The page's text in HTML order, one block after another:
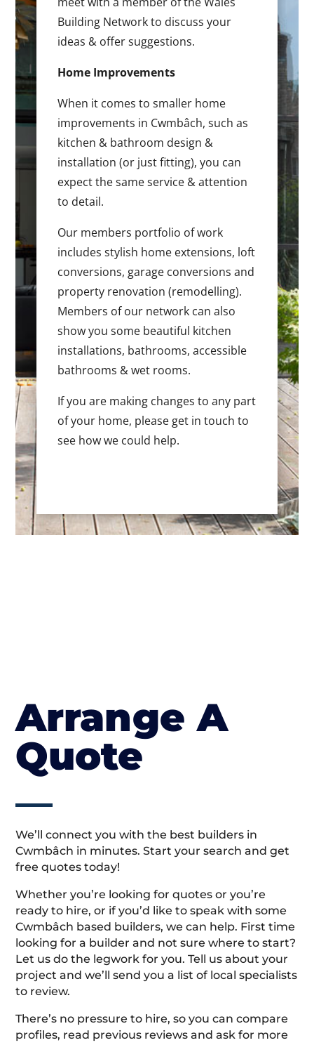
Building Network to discuss your
ideas & offer suggestions.
Home Improvements
When it comes to smaller home
improvements in Cwmbâch, such as
kitchen & bathroom design &
installation (or just fitting), you can
expect the same service & attention
to detail.
Our members portfolio of work
includes stylish home extensions, loft
conversions, garage conversions and
property renovation (remodelling).
Members of our network can also
show you some beautiful kitchen
installations, bathrooms, accessible
bathrooms & wet rooms.
If you are making changes to any part
of your home, please get in touch to
see how we could help.
Arrange A
Quote
We’ll connect you with the best builders in
Cwmbâch in minutes. Start your search and get
free quotes today!
Whether you’re looking for quotes or you’re
ready to hire, or if you’d like to speak with some
Cwmbâch based builders, we can help. First time
looking for a builder and not sure where to start?
Let us do the legwork for you. Tell us about your
project and we’ll send you a list of local specialists
to review.
There’s no pressure to hire, so you can compare
profiles, read previous reviews and ask for more